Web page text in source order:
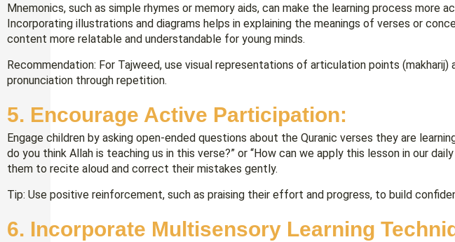
Mnemonics, such as simple rhymes or memory aids, can make the learning process more
Incorporating illustrations and diagrams helps in explaining the meanings of verses or
content more relatable and understandable for young minds.
Recommendation: For Tajweed, use visual representations of articulation points
pronunciation through repetition.
5. Encourage Active Participation:
Engage children by asking open-ended questions about the Quranic verses they are
do you think Allah is teaching us in this verse?” or “How can we apply this lesson in our
them to recite aloud and correct their mistakes gently.
Tip: Use positive reinforcement, such as praising their effort and progress, to build
6. Incorporate Multisensory Learning